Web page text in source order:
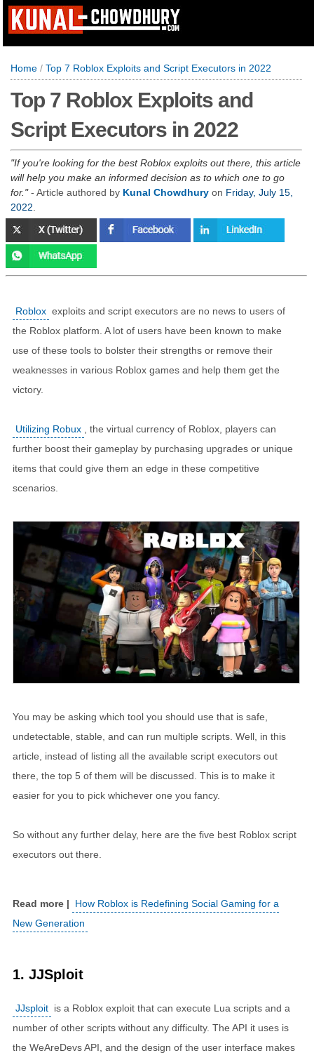
Home / Top 7 Roblox Exploits and Script Executors in 2022
Top 7 Roblox Exploits and
Script Executors in 2022
If you're looking for the best Roblox exploits out there, this article
will help you make an informed decision as to which one to go
for. - Article authored by Kunal Chowdhury on Friday, July 15,
2022
Roblox exploits and script executors are no news to users of
the Roblox platform. A lot of users have been known to make
use of these tools to bolster their strengths or remove their
weaknesses in various Roblox games and help them get the
victory.
Utilizing Robux
, the virtual currency of Roblox, players can
further boost their gameplay by purchasing upgrades or unique
items that could give them an edge in these competitive
scenarios.
You may be asking which tool you should use that is safe,
undetectable, stable, and can run multiple scripts. Well, in this
article, instead of listing all the available script executors out
there, the top 5 of them will be discussed. This is to make it
easier for you to pick whichever one you fancy.
So without any further delay, here are the five best Roblox script
executors out there.
How Roblox is Redefining Social Gaming for a
New Generation
1. JJSploit
JJsploit is a Roblox exploit that can execute Lua scripts and a
number of other scripts without any difficulty. The API it uses is
the WeAreDevs API, and the design of the user interface makes